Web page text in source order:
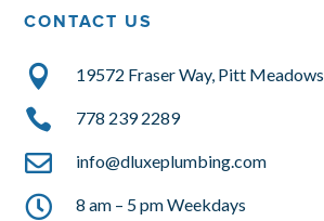
CONTACT US
 19572 Fraser Way, Pitt Meadows
 778 239 2289
 info@dluxeplumbing.com
 8 am – 5 pm Weekdays